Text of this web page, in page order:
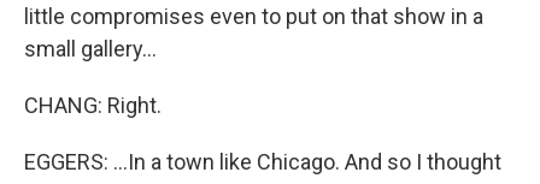
little compromises even to put on that show in a
small gallery...
CHANG: Right.
EGGERS: ...In a town like Chicago. And so I thought